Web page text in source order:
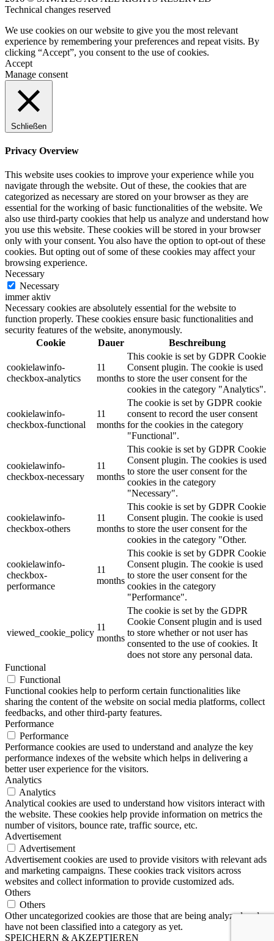
Technical changes reserved
We use cookies on our website to give you the most relevant
experience by remembering your preferences and repeat visits. By
clicking “Accept”, you consent to the use of cookies.
Accept
Manage consent
Schließen
Privacy Overview
This website uses cookies to improve your experience while you
navigate through the website. Out of these, the cookies that are
categorized as necessary are stored on your browser as they are
essential for the working of basic functionalities of the website. We
also use third-party cookies that help us analyze and understand how
you use this website. These cookies will be stored in your browser
only with your consent. You also have the option to opt-out of these
cookies. But opting out of some of these cookies may affect your
browsing experience.
Necessary
Necessary
immer aktiv
Necessary cookies are absolutely essential for the website to
function properly. These cookies ensure basic functionalities and
security features of the website, anonymously.
Cookie
Dauer Beschreibung
cookielawinfo-
checkbox-analytics
11
months
This cookie is set by GDPR Cookie
Consent plugin. The cookie is used
to store the user consent for the
cookies in the category "Analytics".
cookielawinfo-
checkbox-functional
11
months
The cookie is set by GDPR cookie
consent to record the user consent
for the cookies in the category
"Functional".
cookielawinfo-
checkbox-necessary
11
months
This cookie is set by GDPR Cookie
Consent plugin. The cookies is used
to store the user consent for the
cookies in the category
"Necessary".
cookielawinfo-
checkbox-others
11
months
This cookie is set by GDPR Cookie
Consent plugin. The cookie is used
to store the user consent for the
cookies in the category "Other.
cookielawinfo-
checkbox-
performance
11
months
This cookie is set by GDPR Cookie
Consent plugin. The cookie is used
to store the user consent for the
cookies in the category
"Performance".
viewed_cookie_policy
11
months
The cookie is set by the GDPR
Cookie Consent plugin and is used
to store whether or not user has
consented to the use of cookies. It
does not store any personal data.
Functional
Functional
Functional cookies help to perform certain functionalities like
sharing the content of the website on social media platforms, collect
feedbacks, and other third-party features.
Performance
Performance
Performance cookies are used to understand and analyze the key
performance indexes of the website which helps in delivering a
better user experience for the visitors.
Analytics
Analytics
Analytical cookies are used to understand how visitors interact with
the website. These cookies help provide information on metrics the
number of visitors, bounce rate, traffic source, etc.
Advertisement
Advertisement
Advertisement cookies are used to provide visitors with relevant ads
and marketing campaigns. These cookies track visitors across
websites and collect information to provide customized ads.
Others
Others
Other uncategorized cookies are those that are being analyzed and
have not been classified into a category as yet.
SPEICHERN & AKZEPTIEREN